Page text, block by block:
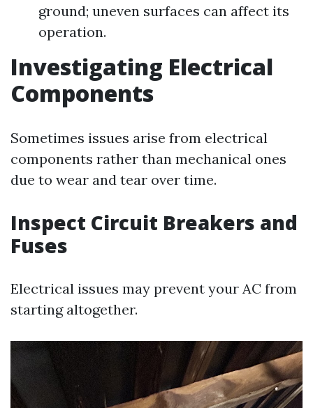
ground; uneven surfaces can affect its
operation.
Investigating Electrical
Components
Sometimes issues arise from electrical
components rather than mechanical ones
due to wear and tear over time.
Inspect Circuit Breakers and
Fuses
Electrical issues may prevent your AC from
starting altogether.